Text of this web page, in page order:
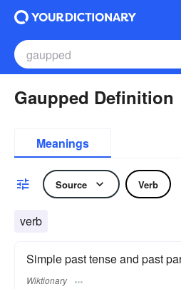
Gaupped Definition
Meanings
Source Verb
verb
Simple past tense and past
Wiktionary